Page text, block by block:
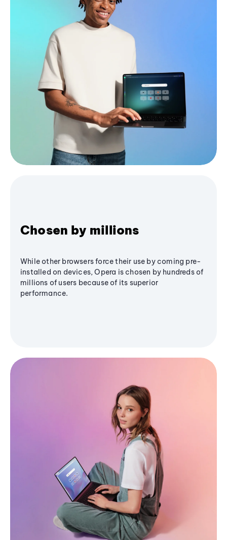
Chosen by millions
While other browsers force their use by coming pre-
installed on devices, Opera is chosen by hundreds of
millions of users because of its superior
performance.